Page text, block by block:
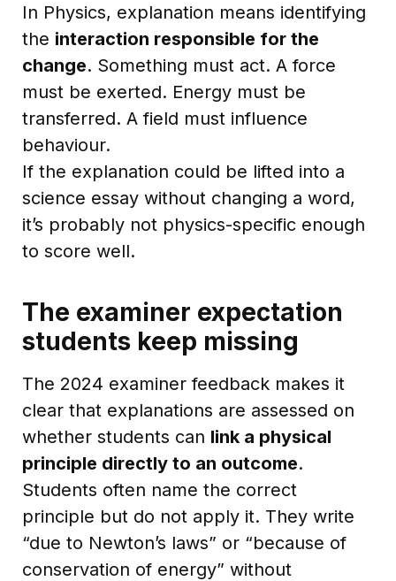
In Physics, explanation means identifying
the interaction responsible for the
change. Something must act. A force
must be exerted. Energy must be
transferred. A field must influence
behaviour.
If the explanation could be lifted into a
science essay without changing a word,
it’s probably not physics-specific enough
to score well.
The examiner expectation
students keep missing
The 2024 examiner feedback makes it
clear that explanations are assessed on
whether students can link a physical
principle directly to an outcome.
Students often name the correct
principle but do not apply it. They write
“due to Newton’s laws” or “because of
conservation of energy” without